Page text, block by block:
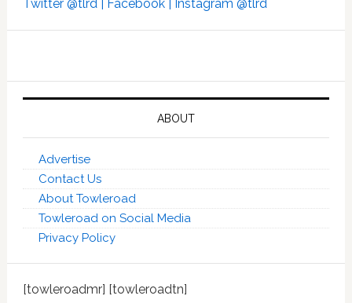
Twitter @tlrd | Facebook | Instagram @tlrd
ABOUT
Advertise
Contact Us
About Towleroad
Towleroad on Social Media
Privacy Policy
[towleroadmr] [towleroadtn]